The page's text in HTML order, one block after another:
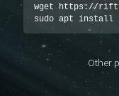
wget https://
sudo apt install
Other